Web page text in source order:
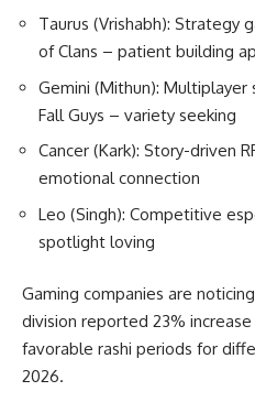
Taurus (Vrishabh): Strategy
of Clans – patient building
Gemini (Mithun): Multiplayer
Fall Guys – variety seeking
Cancer (Kark): Story-driven
emotional connection
Leo (Singh): Competitive
spotlight loving
Gaming companies are
division reported 23%
favorable rashi periods for
2026.